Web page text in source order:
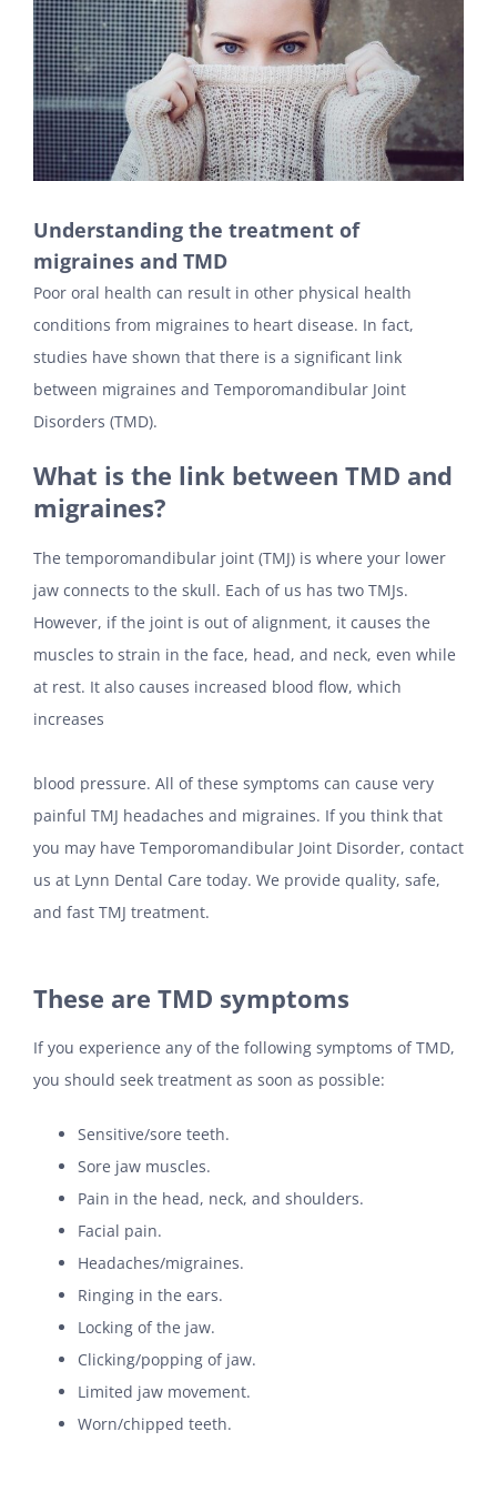
Understanding the treatment of
migraines and TMD
Poor oral health can result in other physical health
conditions from migraines to heart disease. In fact,
studies have shown that there is a significant link
between migraines and Temporomandibular Joint
Disorders (TMD).
What is the link between TMD and
migraines?
The temporomandibular joint (TMJ) is where your lower
jaw connects to the skull. Each of us has two TMJs.
However, if the joint is out of alignment, it causes the
muscles to strain in the face, head, and neck, even while
at rest. It also causes increased blood flow, which
increases
blood pressure. All of these symptoms can cause very
painful TMJ headaches and migraines. If you think that
you may have Temporomandibular Joint Disorder, contact
us at Lynn Dental Care today. We provide quality, safe,
and fast TMJ treatment.
These are TMD symptoms
If you experience any of the following symptoms of TMD,
you should seek treatment as soon as possible:
Sensitive/sore teeth.
Sore jaw muscles.
Pain in the head, neck, and shoulders.
Facial pain.
Headaches/migraines.
Ringing in the ears.
Locking of the jaw.
Clicking/popping of jaw.
Limited jaw movement.
Worn/chipped teeth.